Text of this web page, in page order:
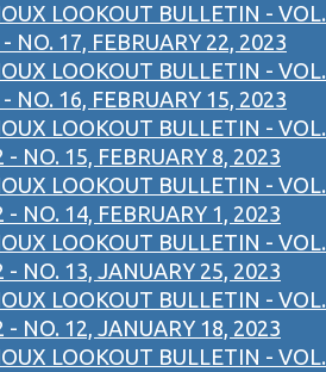
LOOKOUT BULLETIN - VOL.
NO. 17, FEBRUARY 22, 2023
LOOKOUT BULLETIN - VOL.
NO. 16, FEBRUARY 15, 2023
LOOKOUT BULLETIN - VOL.
- NO. 15, FEBRUARY 8, 2023
LOOKOUT BULLETIN - VOL.
- NO. 14, FEBRUARY 1, 2023
LOOKOUT BULLETIN - VOL.
- NO. 13, JANUARY 25, 2023
LOOKOUT BULLETIN - VOL.
- NO. 12, JANUARY 18, 2023
LOOKOUT BULLETIN - VOL.